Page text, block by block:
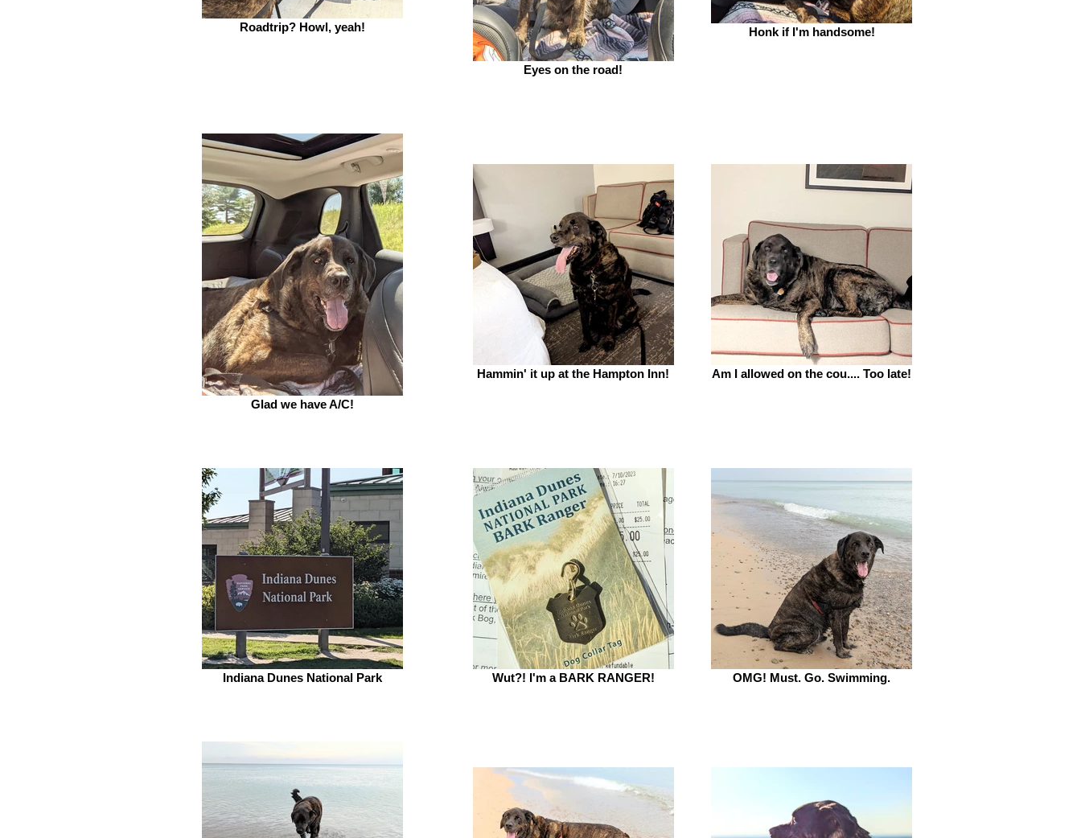
Roadtrip? Howl, yeah!
Eyes on the road!
Honk if I'm handsome!
Glad we have A/C!
Hammin' it up at the Hampton Inn! Am I allowed on the cou.... Too late!
Indiana Dunes National Park Wut?! I'm a BARK RANGER! OMG! Must. Go. Swimming.